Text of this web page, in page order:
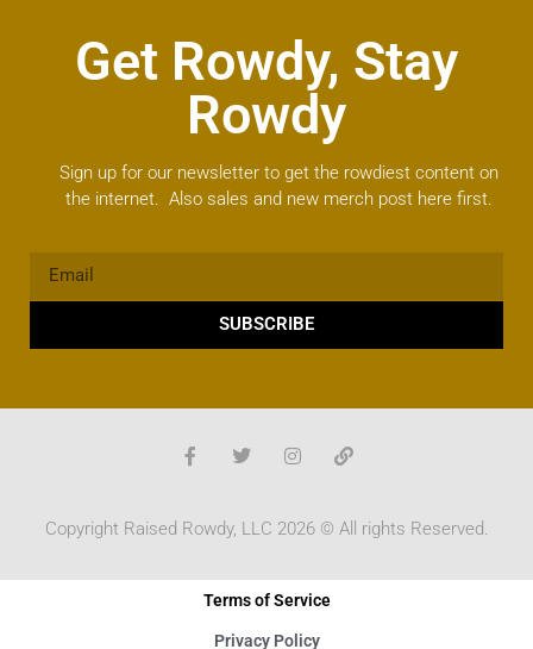
Get Rowdy, Stay
Rowdy
Sign up for our newsletter to get the rowdiest content on
the internet. Also sales and new merch post here first.
SUBSCRIBE
Copyright Raised Rowdy, LLC 2026 © All rights Reserved.
Terms of Service
Privacy Policy